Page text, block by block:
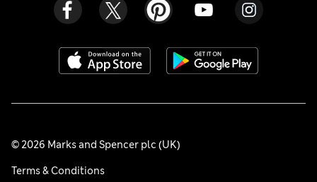
© 2026 Marks and Spencer plc (UK)
Terms & Conditions